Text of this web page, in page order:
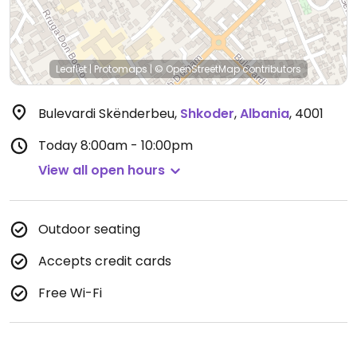
Leaflet | Protomaps | © OpenStreetMapcontributors
Bulevardi Skënderbeu, Shkoder,Albania, 4001
Today8:00am - 10:00pm
View all open hours
Outdoor seating
Accepts credit cards
Free Wi-Fi